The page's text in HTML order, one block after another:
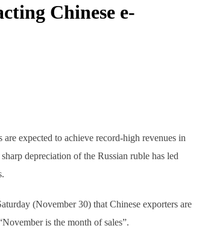
Chinese e-
expected to achieve record-high revenues in
depreciation of the Russian ruble has led
(November 30) that Chinese exporters are
is the month of sales”.